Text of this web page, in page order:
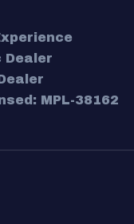
Dealer
MPL-38162